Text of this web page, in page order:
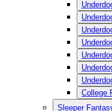
College
Sleeper